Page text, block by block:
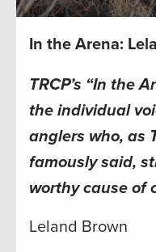
In the Arena:
TRCP’s “In the
the individual
anglers who, as
famously said,
worthy cause of
Leland Brown